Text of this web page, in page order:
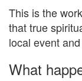
This is the
that true
local event
What